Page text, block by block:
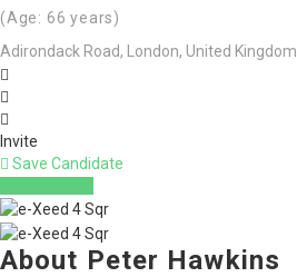
(Age: 66 years)
Adirondack Road, London, United Kingdom
Invite
Save Candidate
About Peter Hawkins